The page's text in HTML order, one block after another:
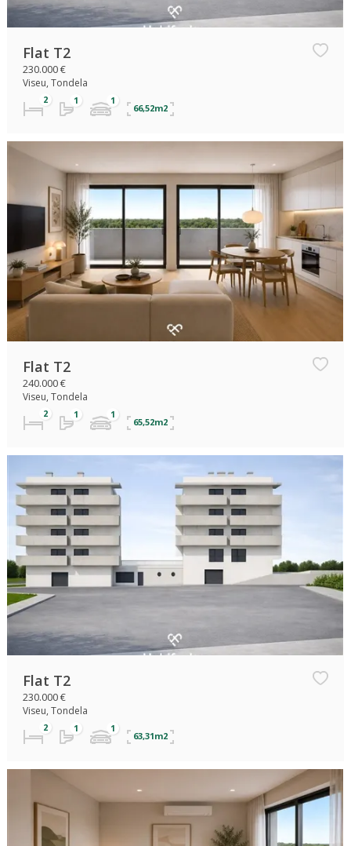
Flat T2
230.000 €
Viseu, Tondela
66,52m2
Flat T2
240.000 €
Viseu, Tondela
65,52m2
Flat T2
230.000 €
Viseu, Tondela
63,31m2